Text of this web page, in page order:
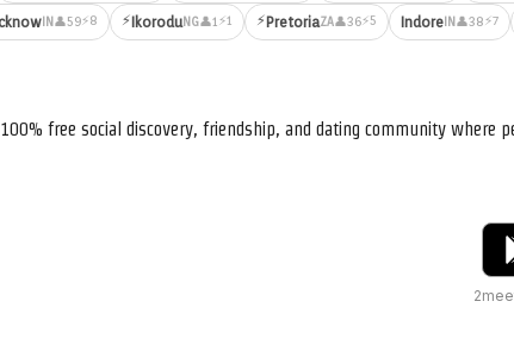
IN 👤59⚡8 ⚡IkoroduNG👤1⚡1 ⚡PretoriaZA👤36⚡5 Indore IN 👤38⚡7
free social discovery, friendship, and dating community where